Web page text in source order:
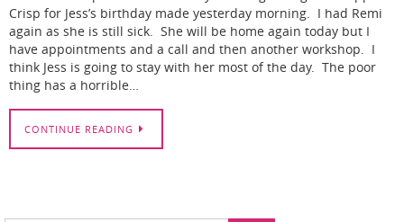
Crisp for Jess’s birthday made yesterday morning. I had Remi
again as she is still sick. She will be home again today but I
have appointments and a call and then another workshop. I
think Jess is going to stay with her most of the day. The poor
thing has a horrible…
CONTINUE READING